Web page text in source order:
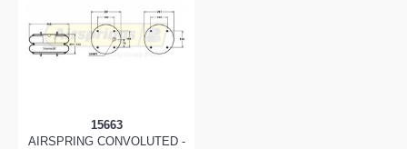
15663
AIRSPRING CONVOLUTED -